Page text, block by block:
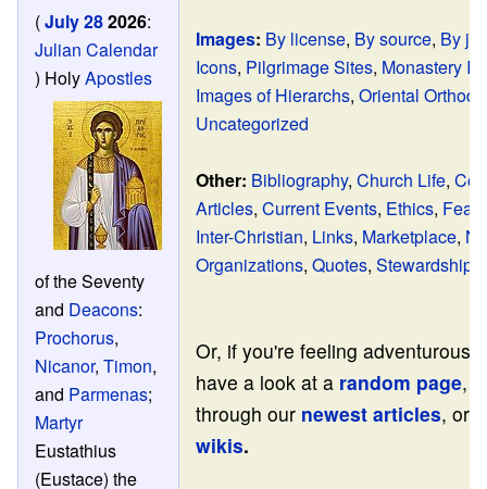
(July 282026:
Julian Calendar
) HolyApostles
of the Seventy
and Deacons:
Prochorus,
Nicanor,Timon,
and Parmenas;
Martyr
Eustathius
(Eustace) the
Images: By license, By source, By
Icons, Pilgrimage Sites, Monastery
Images of Hierarchs,Oriental
Uncategorized
Other: Bibliography,Church Life,
Articles,Current Events, Ethics,
Inter-Christian, Links, Marketplace,
Organizations,Quotes,Stewardship
Or, if you're feeling adventurous,
have a look at a random page,
through our newest articles, or
wikis.